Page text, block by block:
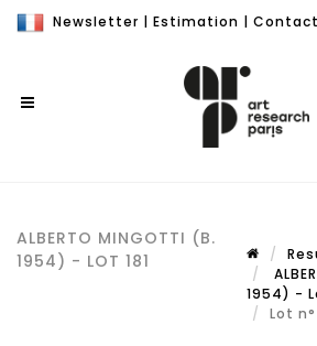
Newsletter | Estimation | Contact
ALBERTO MINGOTTI (B.
1954) - LOT 181
1954) -
Lot n°